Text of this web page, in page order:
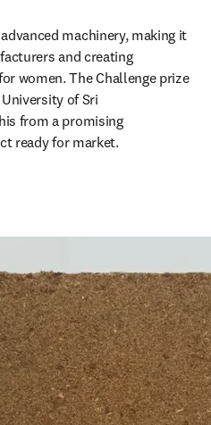
machinery, making it
and creating
women. The Challenge prize
of Sri
from a promising
ready for market.